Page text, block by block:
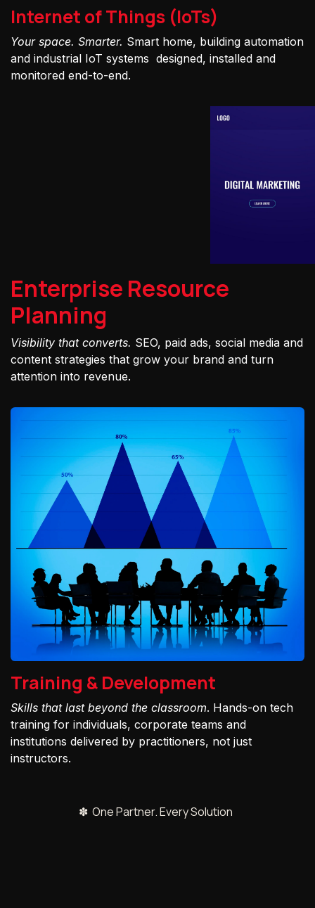
Internet of Things (IoTs)
Your space. Smarter. Smart home, building automation
and industrial IoT systems designed, installed and
monitored end-to-end.
Enterprise Resource
Planning
Visibility that converts. SEO, paid ads, social media and
content strategies that grow your brand and turn
attention into revenue.
Training & Development
Skills that last beyond the classroom. Hands-on tech
training for individuals, corporate teams and
institutions delivered by practitioners, not just
instructors.
✽ One Partner. Every Solution